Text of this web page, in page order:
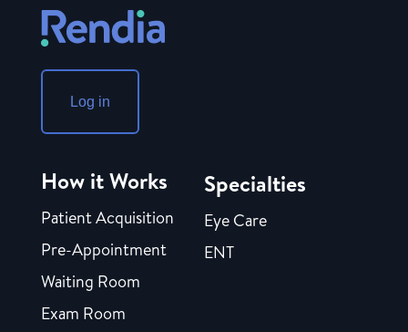
Log in
How it Works
Patient Acquisition
Pre-Appointment
Waiting Room
Exam Room
Specialties
Eye Care
ENT